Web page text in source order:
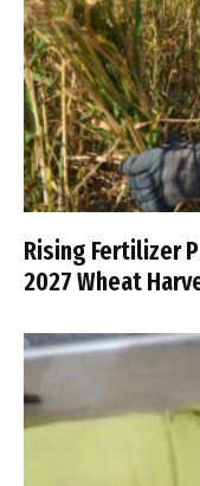
Rising Fertilizer
2027 Wheat